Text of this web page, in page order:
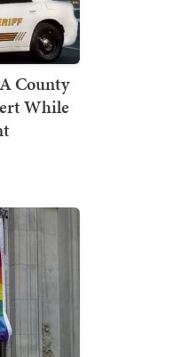
County
While